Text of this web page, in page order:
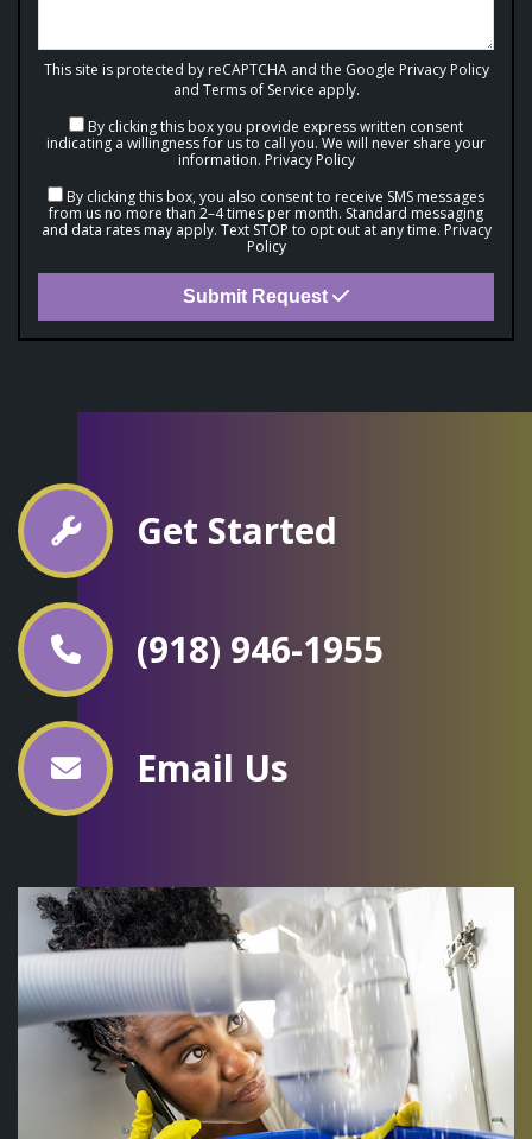
This site is protected by reCAPTCHA and the Google Privacy Policy
and Terms of Service apply.
By clicking this box you provide express written consent
indicating a willingness for us to call you. We will never share your
information. Privacy Policy
By clicking this box, you also consent to receive SMS messages
from us no more than 2–4 times per month. Standard messaging
and data rates may apply. Text STOP to opt out at any time. Privacy
Policy
Submit Request
Get Started
(918) 946-1955
Email Us